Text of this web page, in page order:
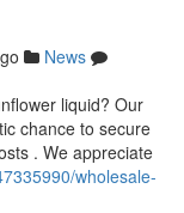
News
liquid? Our
chance to secure
. We appreciate
wholesale-